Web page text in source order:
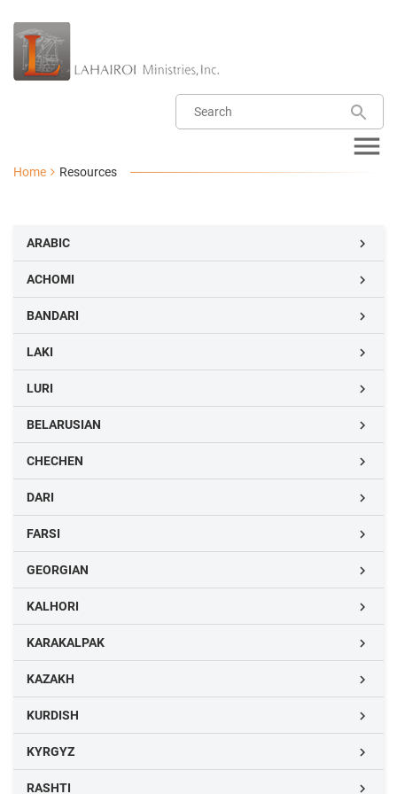
Home Resources
ARABIC 
ACHOMI 
BANDARI 
LAKI 
LURI 
BELARUSIAN 
CHECHEN 
DARI 
FARSI 
GEORGIAN 
KALHORI 
KARAKALPAK 
KAZAKH 
KURDISH 
KYRGYZ 
RASHTI 